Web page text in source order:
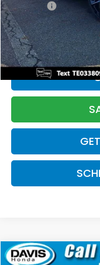
Pro Pack:
Initial Savings:
Davis Price:
2026Honda Civic
Compare